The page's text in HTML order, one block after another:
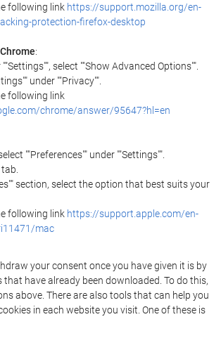
following link https://support.mozilla.org/en-
protection-firefox-desktop
:
select ""Show Advanced Options"".
under ""Privacy"".
following link
chrome/answer/95647?hl=en
""Preferences"" under ""Settings"".
section, select the option that best suits your
following link https://support.apple.com/en-
mac
your consent once you have given it is by
that have already been downloaded. To do this,
above. There are also tools that can help you
in each website you visit. One of these is